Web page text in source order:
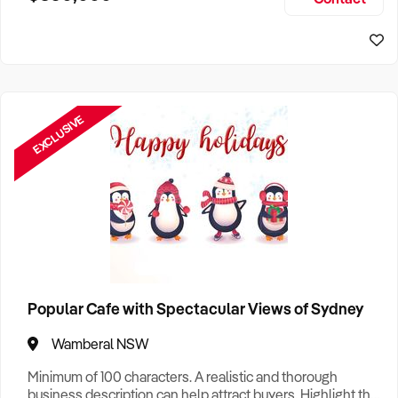
EXCLUSIVE
Popular Cafe with Spectacular Views of Sydney
Wamberal NSW
Minimum of 100 characters. A realistic and thorough
business description can help attract buyers. Highlight the